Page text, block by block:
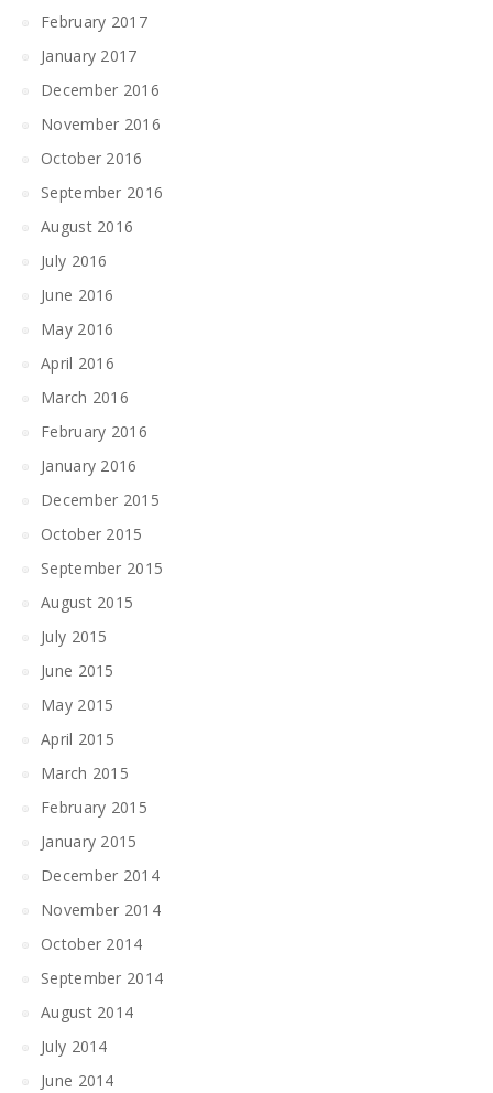
February 2017
January 2017
December 2016
November 2016
October 2016
September 2016
August 2016
July 2016
June 2016
May 2016
April 2016
March 2016
February 2016
January 2016
December 2015
October 2015
September 2015
August 2015
July 2015
June 2015
May 2015
April 2015
March 2015
February 2015
January 2015
December 2014
November 2014
October 2014
September 2014
August 2014
July 2014
June 2014